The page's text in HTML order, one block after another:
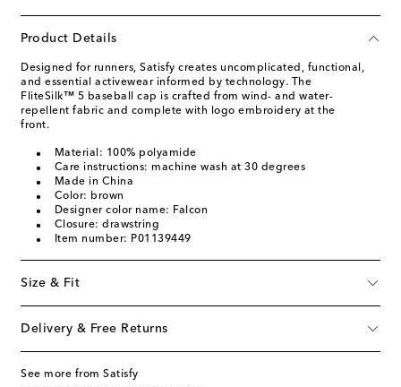
Product Details
Designed for runners, Satisfy creates uncomplicated, functional,
and essential activewear informed by technology. The
FliteSilk™ 5 baseball cap is crafted from wind- and water-
repellent fabric and complete with logo embroidery at the
front.
Material: 100% polyamide
Care instructions: machine wash at 30 degrees
Made in China
Color: brown
Designer color name: Falcon
Closure: drawstring
Item number: P01139449
Size & Fit
Delivery & Free Returns
See more from Satisfy